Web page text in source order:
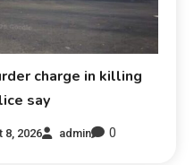
charge in killing
say
8, 2026 admin 0